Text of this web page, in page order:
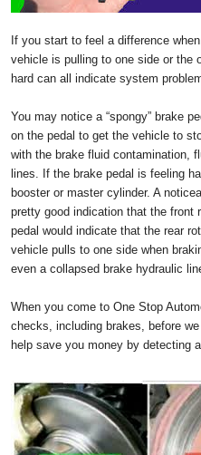
If you start to feel a difference
vehicle is pulling to one side or the
hard can all indicate system
You may notice a “spongy” brake
on the pedal to get the vehicle to
with the brake fluid contamination,
lines. If the brake pedal is feeling
booster or master cylinder. A
pretty good indication that the front
pedal would indicate that the rear
vehicle pulls to one side when
even a collapsed brake hydraulic
When you come to One Stop
checks, including brakes, before
help save you money by detecting